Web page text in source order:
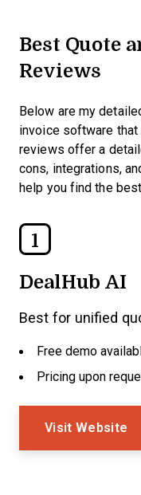
Best Quote
Reviews
Below are my
invoice software
reviews offer a
cons, integrations,
help you find the
1
DealHub AI
Best for unified
Free demo
Pricing upon
Visit Website